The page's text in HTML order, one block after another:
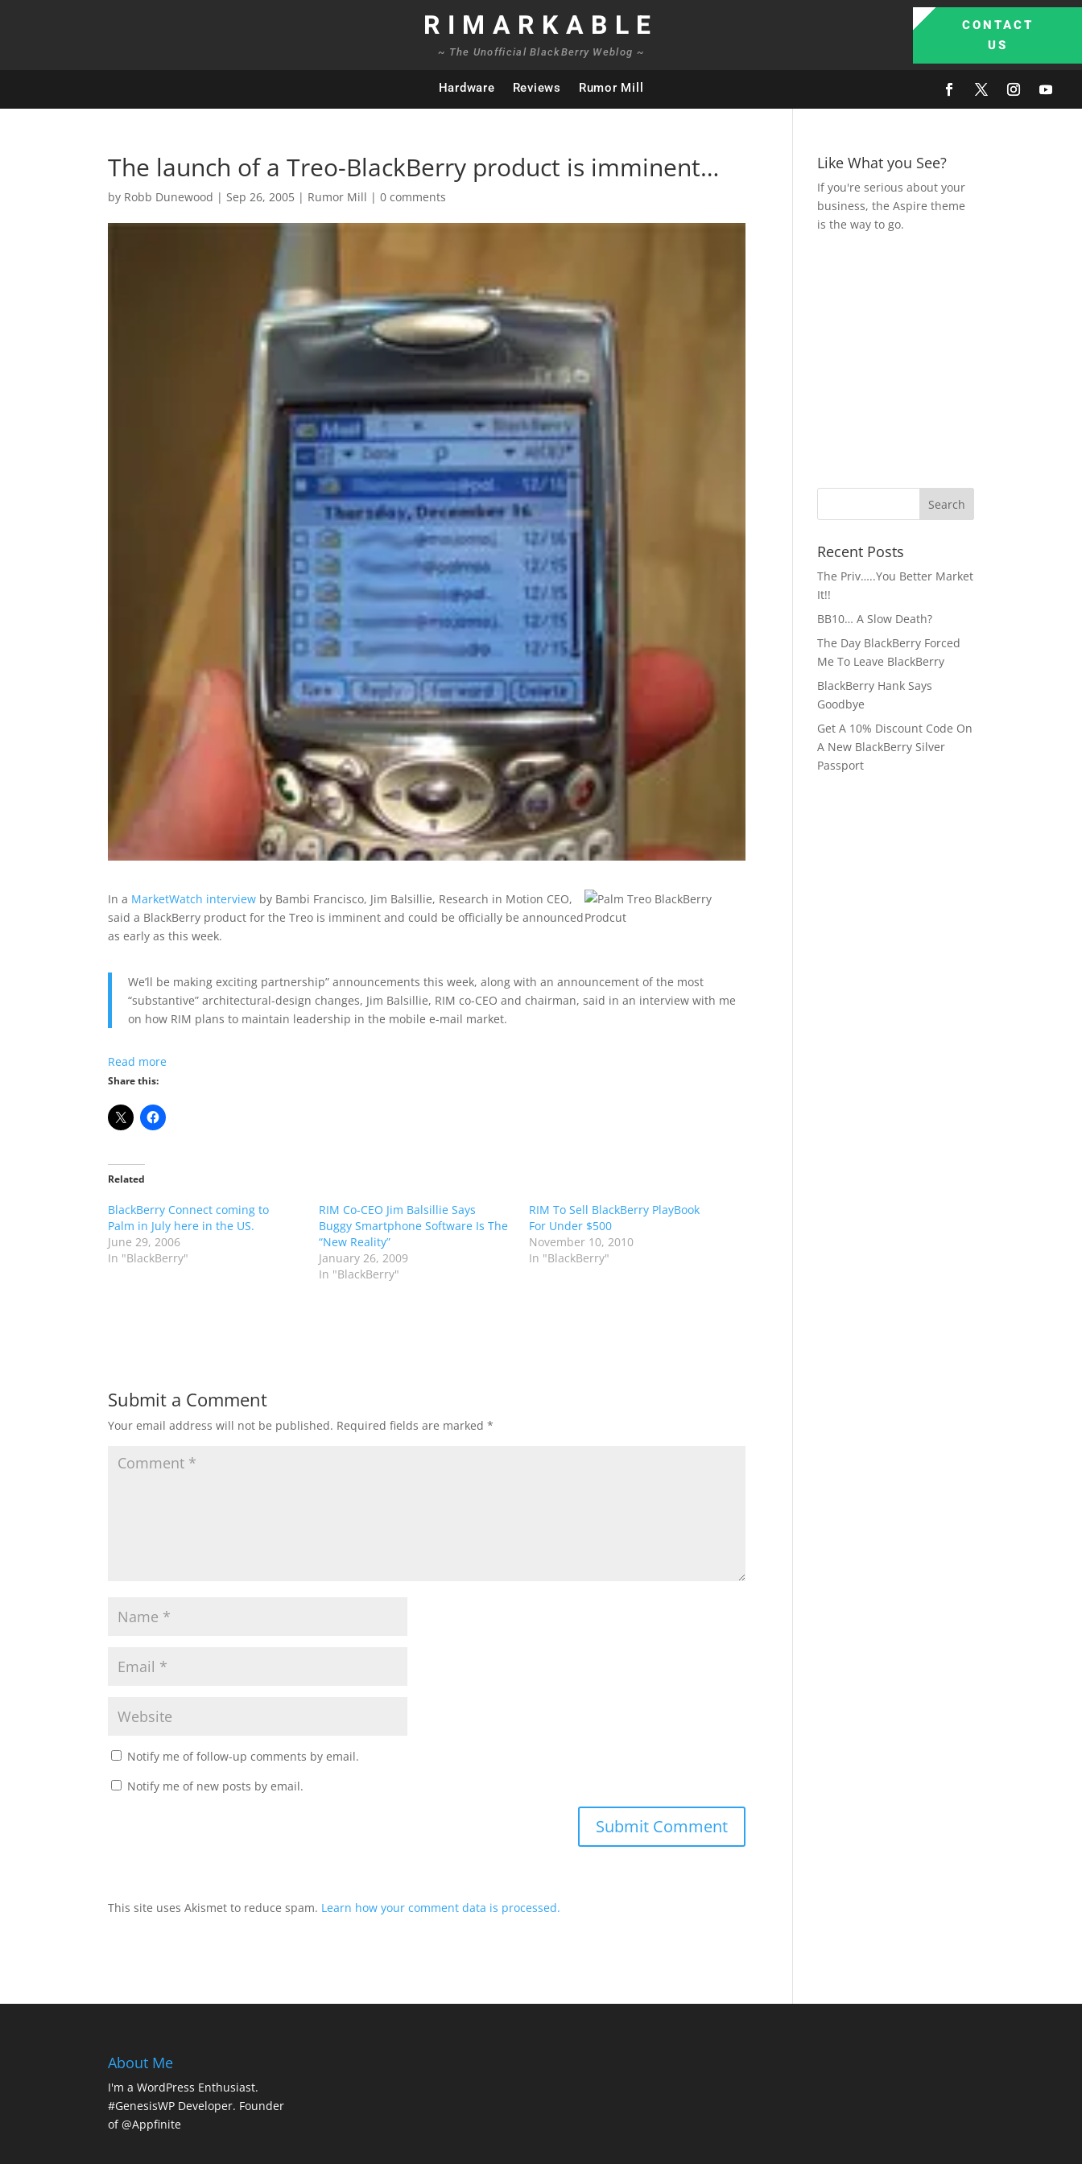
RIMARKABLE
~ The Unofficial BlackBerry Weblog ~
CONTACT
US
Hardware Reviews Rumor Mill
The launch of a Treo-BlackBerry product is imminent…
by Robb Dunewood |Sep 26, 2005 | Rumor Mill |0 comments
In a MarketWatch interview by Bambi Francisco, Jim Balsillie, Research in Motion CEO,
said a BlackBerry product for the Treo is imminent and could be officially be announced
as early as this week.
We’ll be making exciting partnership” announcements this week, along with an announcement of the most
“substantive” architectural-design changes, Jim Balsillie, RIM co-CEO and chairman, said in an interview with me
on how RIM plans to maintain leadership in the mobile e-mail market.
Read more
Share this:
Related
BlackBerry Connect coming to
Palm in July here in the US.
June 29, 2006
In "BlackBerry"
RIM Co-CEO Jim Balsillie Says
Buggy Smartphone Software Is The
“New Reality”
January 26, 2009
In "BlackBerry"
RIM To Sell BlackBerry PlayBook
For Under $500
November 10, 2010
In "BlackBerry"
Submit a Comment
Your email address will not be published. Required fields are marked*
Notify me of follow-up comments by email.
Notify me of new posts by email.
This site uses Akismet to reduce spam. Learn how your comment data is processed.
Like What you See?
If you're serious about your
business, the Aspire theme
is the way to go.
Recent Posts
The Priv…..You Better Market
It!!
BB10… A Slow Death?
The Day BlackBerry Forced
Me To Leave BlackBerry
BlackBerry Hank Says
Goodbye
Get A 10% Discount Code On
A New BlackBerry Silver
Passport
About Me
I'm a WordPress Enthusiast.
#GenesisWP Developer. Founder
of @Appfinite